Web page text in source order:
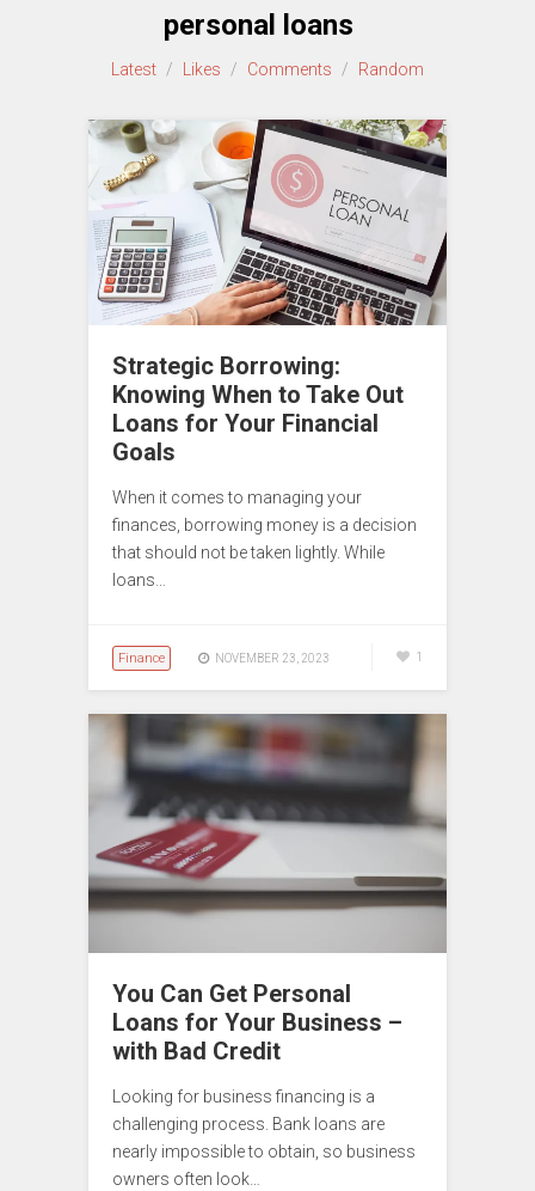
personal loans
Latest / Likes / Comments / Random
Strategic Borrowing:
Knowing When to Take Out
Loans for Your Financial
Goals
When it comes to managing your
finances, borrowing money is a decision
that should not be taken lightly. While
loans…
Finance NOVEMBER 23, 2023 1
You Can Get Personal
Loans for Your Business –
with Bad Credit
Looking for business financing is a
challenging process. Bank loans are
nearly impossible to obtain, so business
owners often look…